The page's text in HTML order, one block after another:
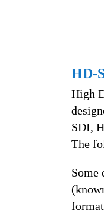
HD-
High
SDI,
The
Some